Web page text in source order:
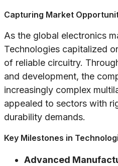
Capturing Market
As the global electronics
Technologies capitalized
of reliable circuitry.
and development, the
increasingly complex
appealed to sectors with
durability demands.
Key Milestones in
Advanced